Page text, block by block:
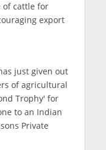
of cattle for
export
just given out
of agricultural
Trophy' for
to an Indian
Private